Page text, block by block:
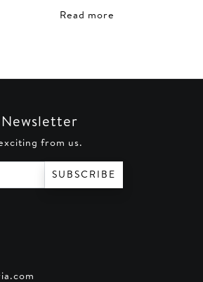
Read more
from us.
SUBSCRIBE